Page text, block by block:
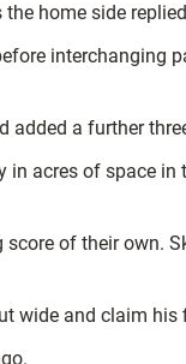
home side
a further
acres of space
of their own.
wide and claim